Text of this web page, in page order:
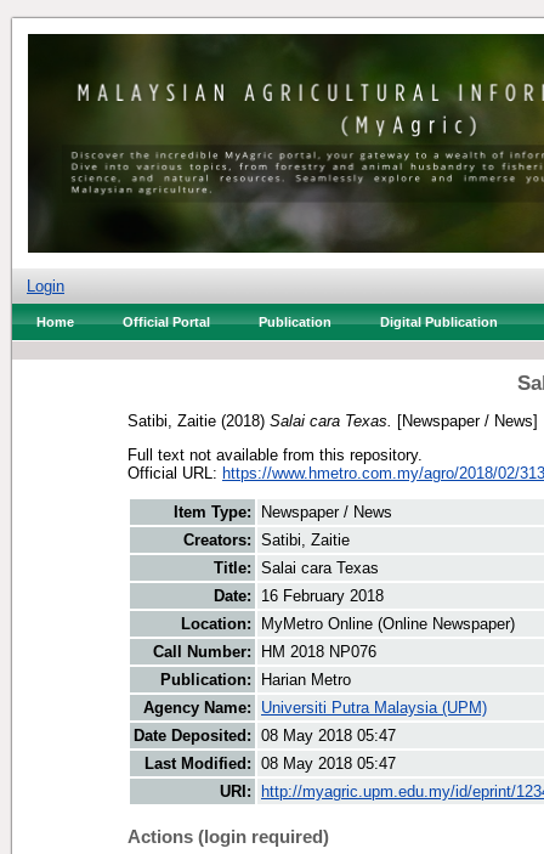
Login
Home Official Portal Publication Digital Publication
Satibi, Zaitie (2018) Salai cara Texas.
[Newspaper / News]
Full text not available from this repository.
Official URL: https://www.hmetro.com.my/agro/2018/02/
Item Type:
Newspaper / News
Creators: Satibi, Zaitie
Title: Salai cara Texas
Date:
16 February 2018
Location:
MyMetro Online (Online Newspaper)
Call Number:
HM 2018 NP076
Publication:
Harian Metro
Agency Name:
Universiti Putra Malaysia (UPM)
Date Deposited: 08 May 2018 05:47
Last Modified: 08 May 2018 05:47
URI:
http://myagric.upm.edu.my/id/eprint/
Actions (login required)